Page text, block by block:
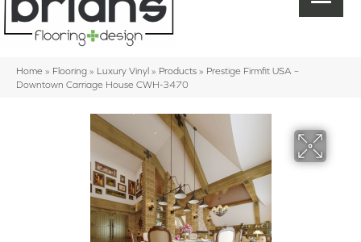
Home » Flooring » Luxury Vinyl » Products » Prestige Firmfit USA –
Downtown Carriage House CWH-3470